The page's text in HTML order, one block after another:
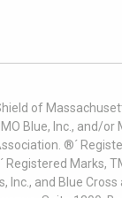
of
Blue, Inc., and/
®´
Registered
Inc., and Blue